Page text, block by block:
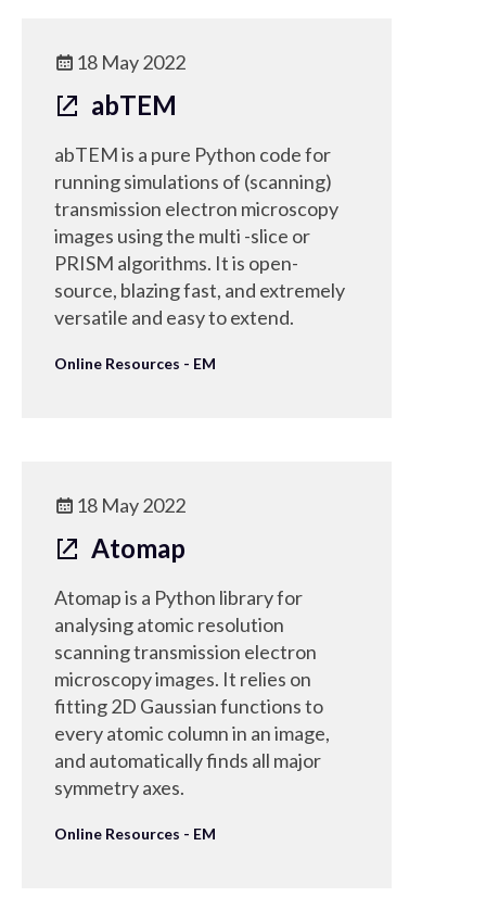
18 May 2022
abTEM
abTEM is a pure Python code for
running simulations of (scanning)
transmission electron microscopy
images using the multi -slice or
PRISM algorithms. It is open-
source, blazing fast, and extremely
versatile and easy to extend.
Online Resources - EM
18 May 2022
Atomap
Atomap is a Python library for
analysing atomic resolution
scanning transmission electron
microscopy images. It relies on
fitting 2D Gaussian functions to
every atomic column in an image,
and automatically finds all major
symmetry axes.
Online Resources - EM